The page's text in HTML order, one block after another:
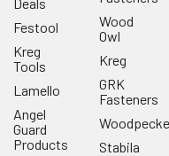
Festool
Kreg
Tools
Lamello
Angel
Guard
Products
Wood
Owl
Kreg
GRK
Fasteners
Stabila